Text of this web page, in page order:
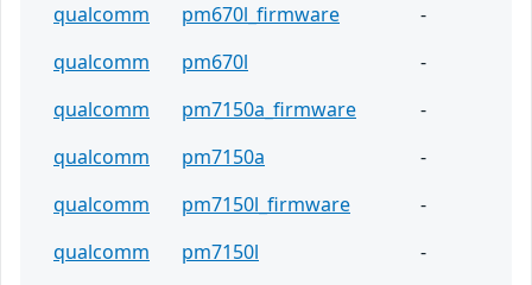
qualcomm
pm670l_firmware
-
qualcomm
pm670l
-
qualcomm
pm7150a_firmware
-
qualcomm
pm7150a
-
qualcomm
pm7150l_firmware
-
qualcomm
pm7150l
-